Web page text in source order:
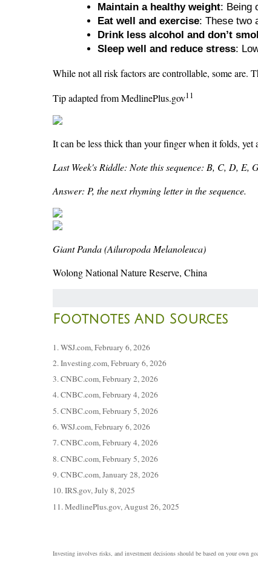
Maintain a healthy weight: Being
Eat well and exercise: These two
Drink less alcohol and don’t
Sleep well and reduce stress:
While not all risk factors are controllable, some are.
Tip adapted from MedlinePlus.gov11
It can be less thick than your finger when it folds,
Last Week's Riddle: Note this sequence: B, C, D, E,
Answer: P, the next rhyming letter in the sequence.
Giant Panda (Ailuropoda Melanoleuca)
Wolong National Nature Reserve, China
Footnotes And Sources
1. WSJ.com, February 6, 2026
2. Investing.com, February 6, 2026
3. CNBC.com, February 2, 2026
4. CNBC.com, February 4, 2026
5. CNBC.com, February 5, 2026
6. WSJ.com, February 6, 2026
7. CNBC.com, February 4, 2026
8. CNBC.com, February 5, 2026
9. CNBC.com, January 28, 2026
10. IRS.gov, July 8, 2025
11. MedlinePlus.gov, August 26, 2025
Investing involves risks, and investment decisions should be based on your own